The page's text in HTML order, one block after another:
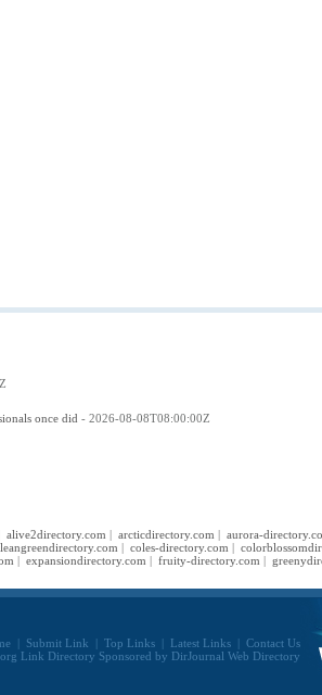
once did - 2026-08-08T08:00:00Z
alive2directory.com | arcticdirectory.com | aurora-
| coles-directory.com |
| expansiondirectory.com | fruity-directory.com |
| Submit Link | Top Links | Latest Links | Contact Us
Link Directory Sponsored by DirJournal Web Directory